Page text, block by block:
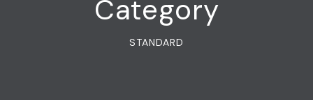
Category
STANDARD